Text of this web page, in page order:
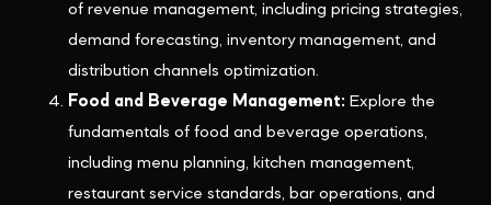
of revenue management, including pricing strategies,
demand forecasting, inventory management, and
distribution channels optimization.
Food and Beverage Management: Explore the
fundamentals of food and beverage operations,
including menu planning, kitchen management,
restaurant service standards, bar operations, and